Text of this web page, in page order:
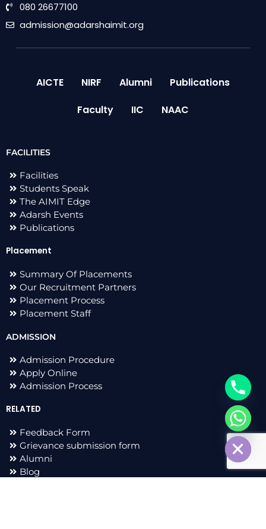
080 26677100
admission@adarshaimit.org
AICTE NIRF Alumni
Publications
Faculty
IIC NAAC
FACILITIES
Facilities
Students Speak
The AIMIT Edge
Adarsh Events
Publications
Placement
Summary Of Placements
Our Recruitment Partners
Placement Process
Placement Staff
ADMISSION
Admission Procedure
Apply Online
Admission Process
RELATED
Feedback Form
Grievance submission form
Alumni
Blog
Hide
chaty